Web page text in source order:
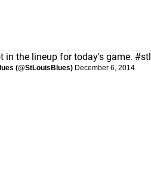
in the lineup for today's game.
(@StLouisBlues) December 6, 2014